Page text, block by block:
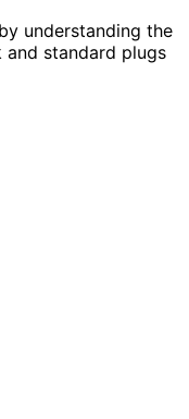
understanding the
standard plugs